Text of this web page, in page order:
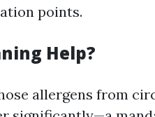
points.
Help?
allergens from